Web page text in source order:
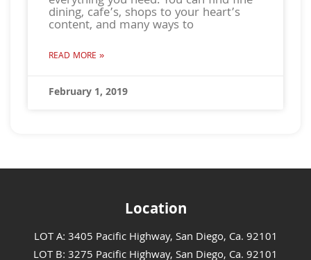
dining, cafe’s, shops to your heart’s
content, and many ways to
READ MORE »
February 1, 2019
Location
LOT A: 3405 Pacific Highway, San Diego, Ca. 92101
LOT B: 3275 Pacific Highway, San Diego, Ca. 92101